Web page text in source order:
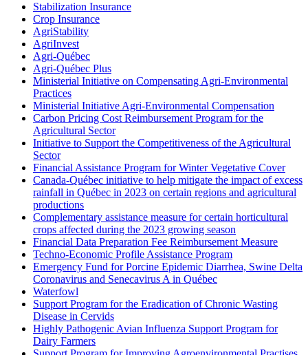
Stabilization Insurance
Crop Insurance
AgriStability
AgriInvest
Agri-Québec
Agri-Québec Plus
Ministerial Initiative on Compensating Agri-Environmental
Practices
Ministerial Initiative Agri-Environmental Compensation
Carbon Pricing Cost Reimbursement Program for the
Agricultural Sector
Initiative to Support the Competitiveness of the Agricultural
Sector
Financial Assistance Program for Winter Vegetative Cover
Canada-Québec initiative to help mitigate the impact of excess
rainfall in Québec in 2023 on certain regions and agricultural
productions
Complementary assistance measure for certain horticultural
crops affected during the 2023 growing season
Financial Data Preparation Fee Reimbursement Measure
Techno-Economic Profile Assistance Program
Emergency Fund for Porcine Epidemic Diarrhea, Swine Delta
Coronavirus and Senecavirus A in Québec
Waterfowl
Support Program for the Eradication of Chronic Wasting
Disease in Cervids
Highly Pathogenic Avian Influenza Support Program for
Dairy Farmers